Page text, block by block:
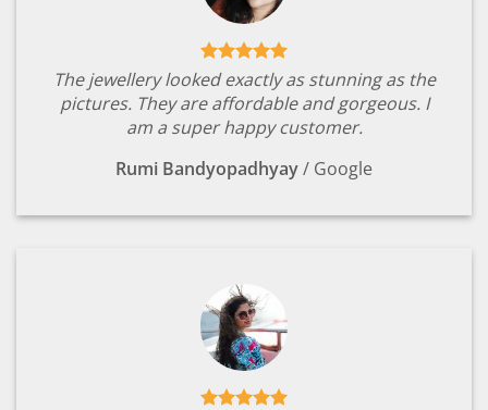
The jewellery looked exactly as stunning as the
pictures. They are affordable and gorgeous. I
am a super happy customer.
Rumi Bandyopadhyay/ Google